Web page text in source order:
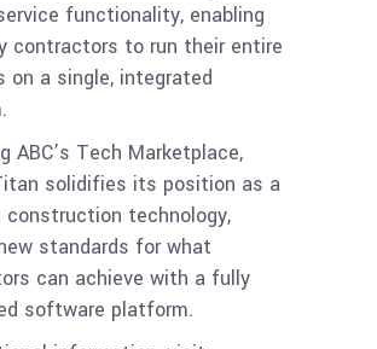
functionality, enabling
contractors to run their entire
on a single, integrated
ABC’s Tech Marketplace,
solidifies its position as a
construction technology,
standards for what
can achieve with a fully
software platform.